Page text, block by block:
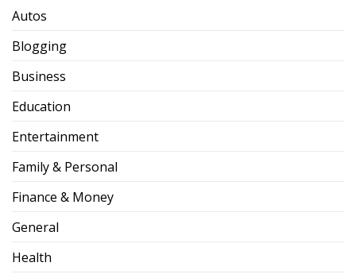
Autos
Blogging
Business
Education
Entertainment
Family & Personal
Finance & Money
General
Health